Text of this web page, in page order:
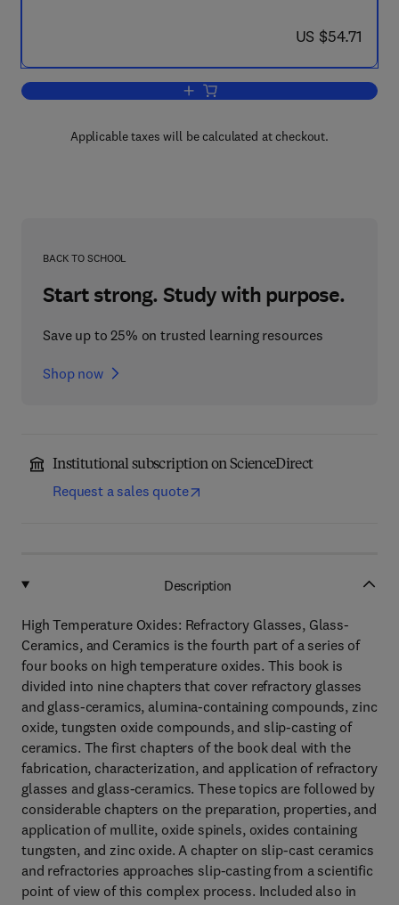
now US $54.71
US $54.71
Add to cart, High Temperature Oxides
Applicable taxes will be calculated at checkout.
BACK TO SCHOOL
Start strong. Study with purpose.
Save up to 25% on trusted learning resources
Shop now
Institutional subscription on ScienceDirect
Request a sales quote
Description
High Temperature Oxides: Refractory Glasses, Glass-
Ceramics, and Ceramics is the fourth part of a series of
four books on high temperature oxides. This book is
divided into nine chapters that cover refractory glasses
and glass-ceramics, alumina-containing compounds, zinc
oxide, tungsten oxide compounds, and slip-casting of
ceramics. The first chapters of the book deal with the
fabrication, characterization, and application of refractory
glasses and glass-ceramics. These topics are followed by
considerable chapters on the preparation, properties, and
application of mullite, oxide spinels, oxides containing
tungsten, and zinc oxide. A chapter on slip-cast ceramics
and refractories approaches slip-casting from a scientific
point of view of this complex process. Included also in